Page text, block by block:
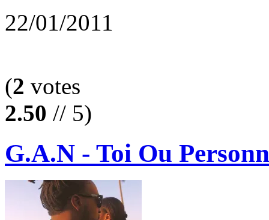
22/01/2011
(2 votes
2.50 // 5)
G.A.N - Toi Ou